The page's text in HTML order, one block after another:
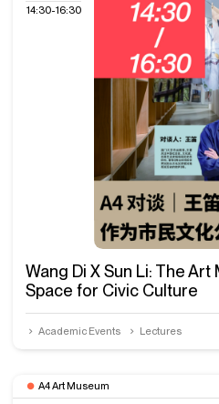
14:30-16:30
Wang Di X Sun Li: The
Space for Civic Culture
Lectures
Academic Events
A4 Art Museum